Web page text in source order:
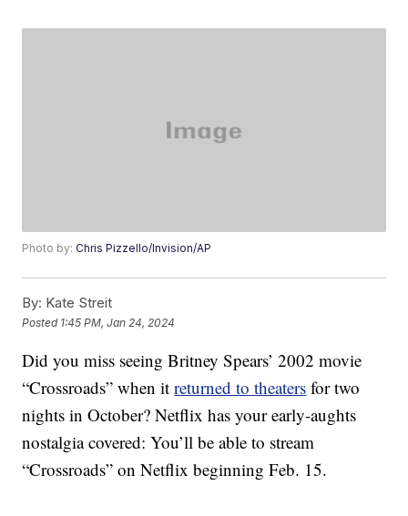
Photo by:Chris Pizzello/Invision/AP
By: Kate Streit
Posted 1:45 PM, Jan 24, 2024
Did you miss seeing Britney Spears’ 2002 movie
“Crossroads” when itreturned to theaters for two
nights in October? Netflix has your early-aughts
nostalgia covered: You’ll be able to stream
“Crossroads” on Netflix beginning Feb. 15.